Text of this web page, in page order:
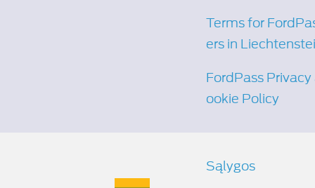
Terms for
ers in
FordPass
ookie Policy
Sąlygos